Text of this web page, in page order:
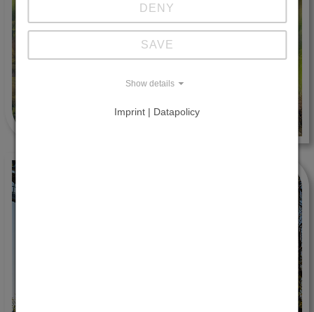
DENY
SAVE
Show details
Imprint | Datapolicy